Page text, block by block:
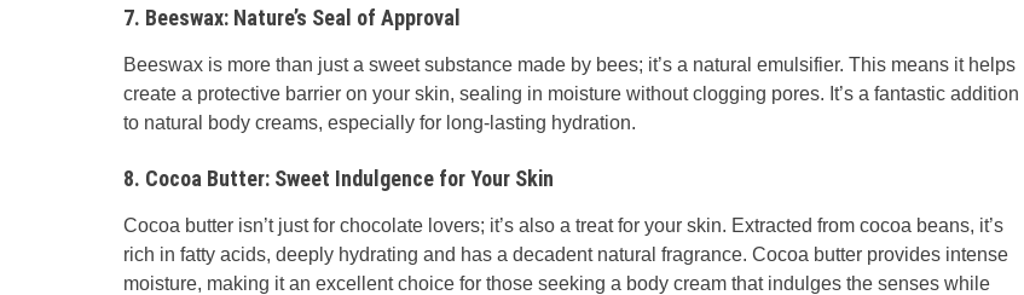
7. Beeswax: Nature’s Seal of Approval
Beeswax is more than just a sweet substance made by bees; it’s a natural emulsifier. This means it helps
create a protective barrier on your skin, sealing in moisture without clogging pores. It’s a fantastic addition
to natural body creams, especially for long-lasting hydration.
8. Cocoa Butter: Sweet Indulgence for Your Skin
Cocoa butter isn’t just for chocolate lovers; it’s also a treat for your skin. Extracted from cocoa beans, it’s
rich in fatty acids, deeply hydrating and has a decadent natural fragrance. Cocoa butter provides intense
moisture, making it an excellent choice for those seeking a body cream that indulges the senses while